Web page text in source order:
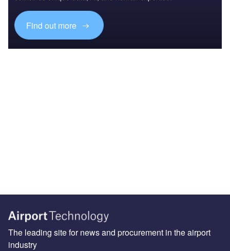
Find out more
The leading site for news and procurement in the airport
industry